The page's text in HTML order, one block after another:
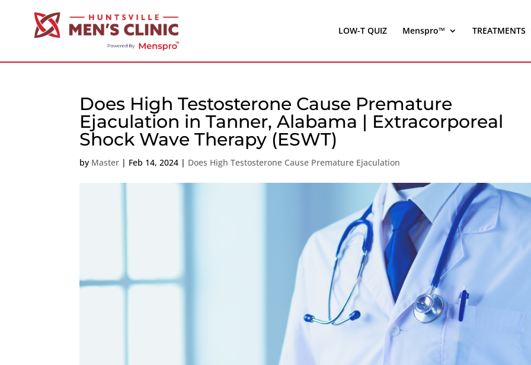
LOW-T QUIZ Menspro™ TREATMENTS
Does High Testosterone Cause Premature
Ejaculation in Tanner, Alabama | Extracorporeal
Shock Wave Therapy (ESWT)
by Master | Feb 14, 2024 | Does High Testosterone Cause Premature Ejaculation